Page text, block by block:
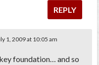
REPLY
1, 2009 at 10:05 am
foundation… and so